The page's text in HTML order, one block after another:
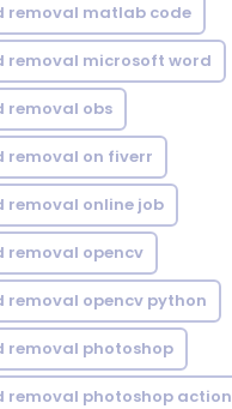
removal matlab code
removal microsoft word
removal obs
removal on fiverr
removal online job
removal opencv
removal opencv python
removal photoshop
removal photoshop action